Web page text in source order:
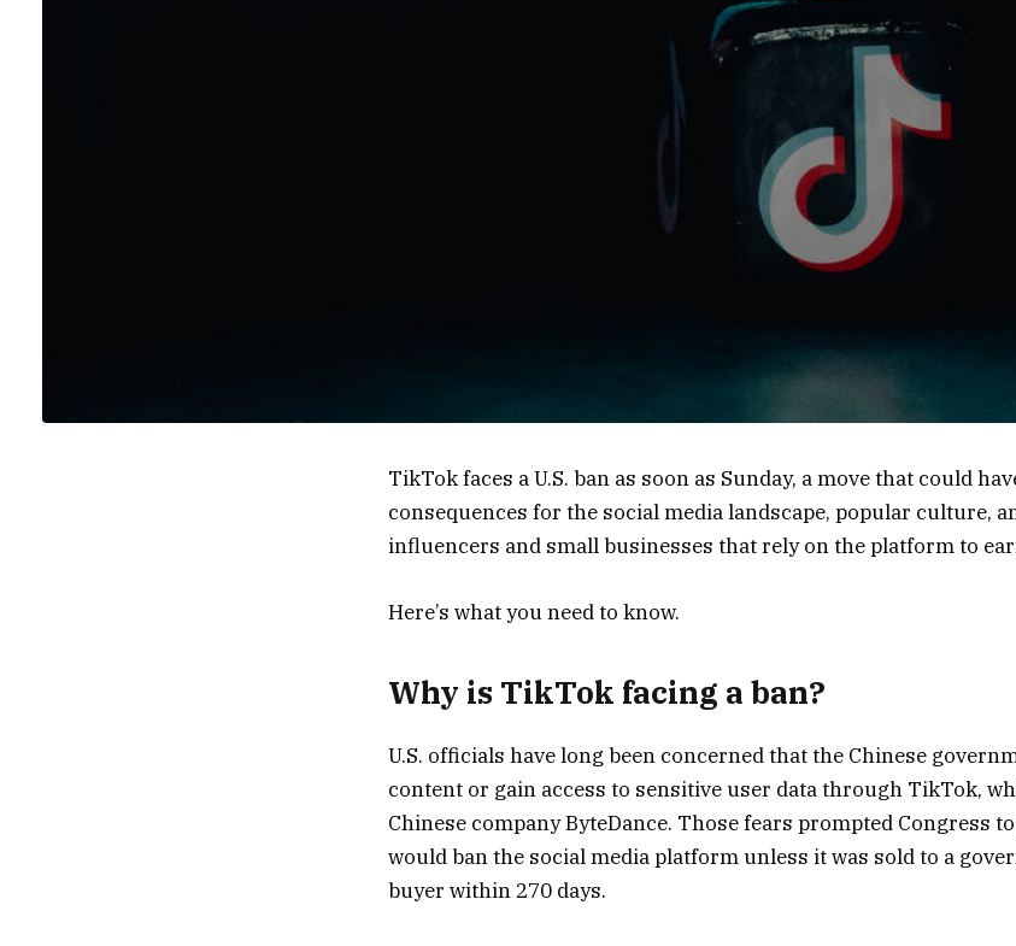
TikTok faces a U.S. ban as soon as Sunday, a move that could
consequences for the social media landscape, popular culture,
influencers and small businesses that rely on the platform to
Here’s what you need to know.
Why is TikTok facing a ban?
U.S. officials have long been concerned that the Chinese
content or gain access to sensitive user data through TikTok,
Chinese company ByteDance. Those fears prompted Congress
would ban the social media platform unless it was sold to a
buyer within 270 days.